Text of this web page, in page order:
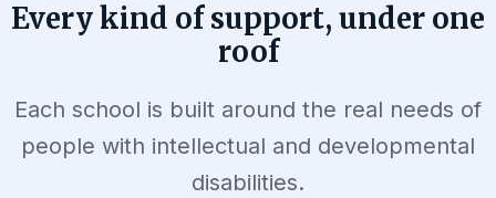
Every kind of support, under one
roof
Each school is built around the real needs of
people with intellectual and developmental
disabilities.